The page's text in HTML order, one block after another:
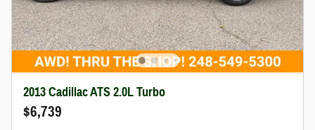
2013 Cadillac ATS 2.0L Turbo
$6,739